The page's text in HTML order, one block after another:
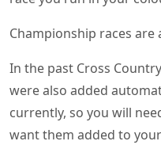
Championship races are
In the past Cross
were also added
currently, so you will
want them added to